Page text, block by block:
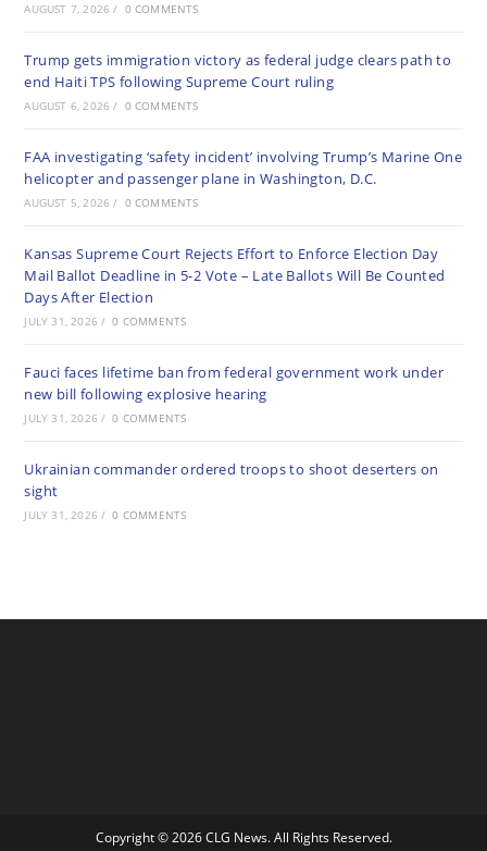
AUGUST 7, 2026 / 0 COMMENTS
Trump gets immigration victory as federal judge clears path to
end Haiti TPS following Supreme Court ruling
AUGUST 6, 2026 / 0 COMMENTS
FAA investigating ‘safety incident’ involving Trump’s Marine One
helicopter and passenger plane in Washington, D.C.
AUGUST 5, 2026 / 0 COMMENTS
Kansas Supreme Court Rejects Effort to Enforce Election Day
Mail Ballot Deadline in 5-2 Vote – Late Ballots Will Be Counted
Days After Election
JULY 31, 2026 / 0 COMMENTS
Fauci faces lifetime ban from federal government work under
new bill following explosive hearing
JULY 31, 2026 / 0 COMMENTS
Ukrainian commander ordered troops to shoot deserters on
sight
JULY 31, 2026 / 0 COMMENTS
Copyright © 2026 CLG News. All Rights Reserved.